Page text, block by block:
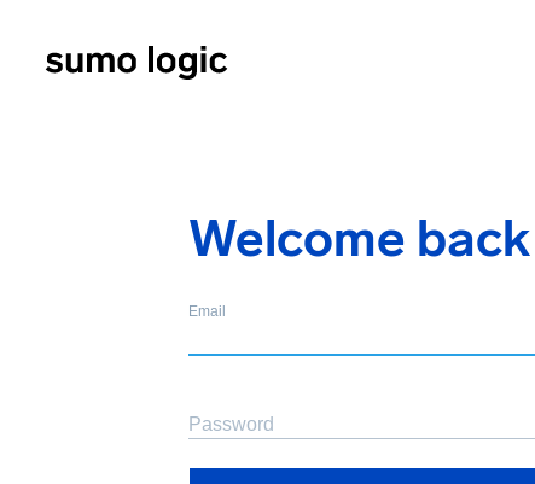
Welcome back
Email
Password